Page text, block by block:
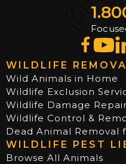
WILDLIFE
Wild Animals in Home
Wildlife Exclusion
Wildlife Damage
Wildlife Control &
Dead Animal Removal
WILDLIFE PEST
Browse All Animals